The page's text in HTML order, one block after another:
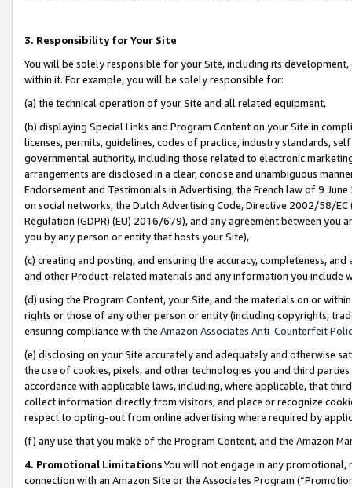
3. Responsibility for Your Site
You will be solely responsible for your Site, including its
within it. For example, you will be solely responsible for:
(a) the technical operation of your Site and all related equipment,
(b) displaying Special Links and Program Content on your Site in
licenses, permits, guidelines, codes of practice, industry standards,
governmental authority, including those related to electronic
arrangements are disclosed in a clear, concise and unambiguous
Endorsement and Testimonials in Advertising, the French law of 9
on social networks, the Dutch Advertising Code, Directive 2002/58/
Regulation (GDPR) (EU) 2016/679), and any agreement between
you by any person or entity that hosts your Site),
(c) creating and posting, and ensuring the accuracy, completeness,
and other Product-related materials and any information you include
(d) using the Program Content, your Site, and the materials on or
rights or those of any other person or entity (including copyrights,
ensuring compliance with the Amazon Associates Anti-Counterfeit
(e) disclosing on your Site accurately and adequately and otherwise
the use of cookies, pixels, and other technologies you and third
accordance with applicable laws, including, where applicable, that
collect information directly from visitors, and place or recognize
respect to opting-out from online advertising where required by
(f) any use that you make of the Program Content, and the Amazon
4. Promotional LimitationsYou will not engage in any
connection with an Amazon Site or the Associates Program